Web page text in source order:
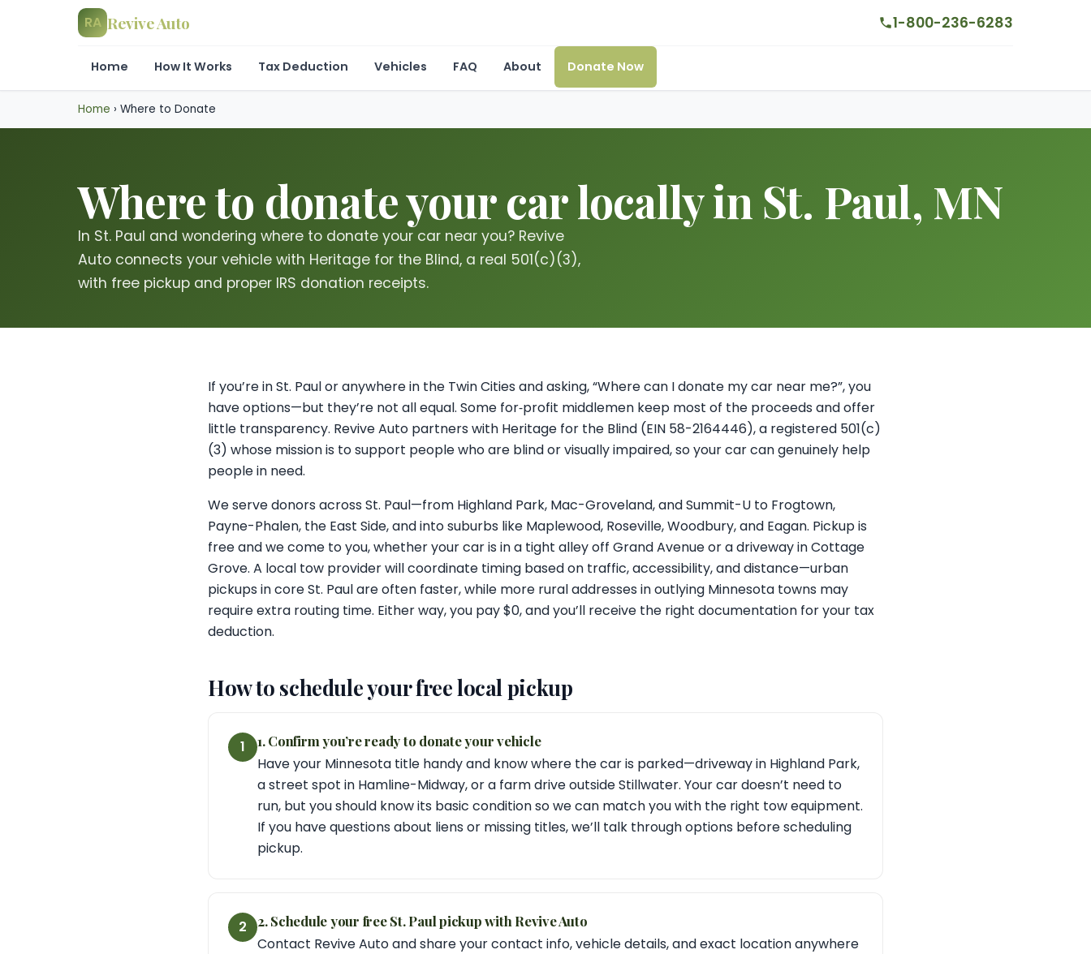
RA Revive Auto 1-800-236-6283
Home How It Works Tax Deduction Vehicles FAQ About Donate Now
Home › Where to Donate
Where to donate your car locally in St. Paul, MN
In St. Paul and wondering where to donate your car near you? Revive
Auto connects your vehicle with Heritage for the Blind, a real 501(c)(3),
with free pickup and proper IRS donation receipts.
If you’re in St. Paul or anywhere in the Twin Cities and asking, “Where can I donate my car near me?”, you
have options—but they’re not all equal. Some for‑profit middlemen keep most of the proceeds and offer
little transparency. Revive Auto partners with Heritage for the Blind (EIN 58-2164446), a registered 501(c)
(3) whose mission is to support people who are blind or visually impaired, so your car can genuinely help
people in need.
We serve donors across St. Paul—from Highland Park, Mac-Groveland, and Summit-U to Frogtown,
Payne-Phalen, the East Side, and into suburbs like Maplewood, Roseville, Woodbury, and Eagan. Pickup is
free and we come to you, whether your car is in a tight alley off Grand Avenue or a driveway in Cottage
Grove. A local tow provider will coordinate timing based on traffic, accessibility, and distance—urban
pickups in core St. Paul are often faster, while more rural addresses in outlying Minnesota towns may
require extra routing time. Either way, you pay $0, and you’ll receive the right documentation for your tax
deduction.
How to schedule your free local pickup
1 1. Confirm you’re ready to donate your vehicle
Have your Minnesota title handy and know where the car is parked—driveway in Highland Park,
a street spot in Hamline-Midway, or a farm drive outside Stillwater. Your car doesn’t need to
run, but you should know its basic condition so we can match you with the right tow equipment.
If you have questions about liens or missing titles, we’ll talk through options before scheduling
pickup.
2 2. Schedule your free St. Paul pickup with Revive Auto
Contact Revive Auto and share your contact info, vehicle details, and exact location anywhere